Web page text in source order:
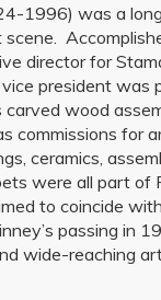
1996) was a
director for
president was
carved wood
commissions for
ceramics,
were all part of
to coincide
passing in
wide-reaching